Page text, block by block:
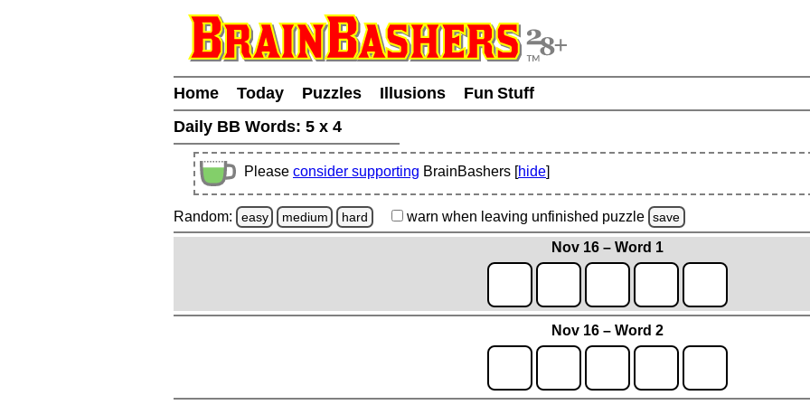
Home Today Puzzles Illusions
Fun Stuff
Daily BB Words: 5 x 4
Please consider supporting BrainBashers [hide]
Random: easy medium hard warn when leaving unfinished puzzle save
Nov 16 – Word 1
Nov 16 – Word 2